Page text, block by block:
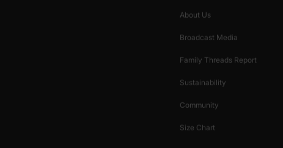
About Us
Broadcast Media
Family Threads Report
Sustainability
Community
Size Chart